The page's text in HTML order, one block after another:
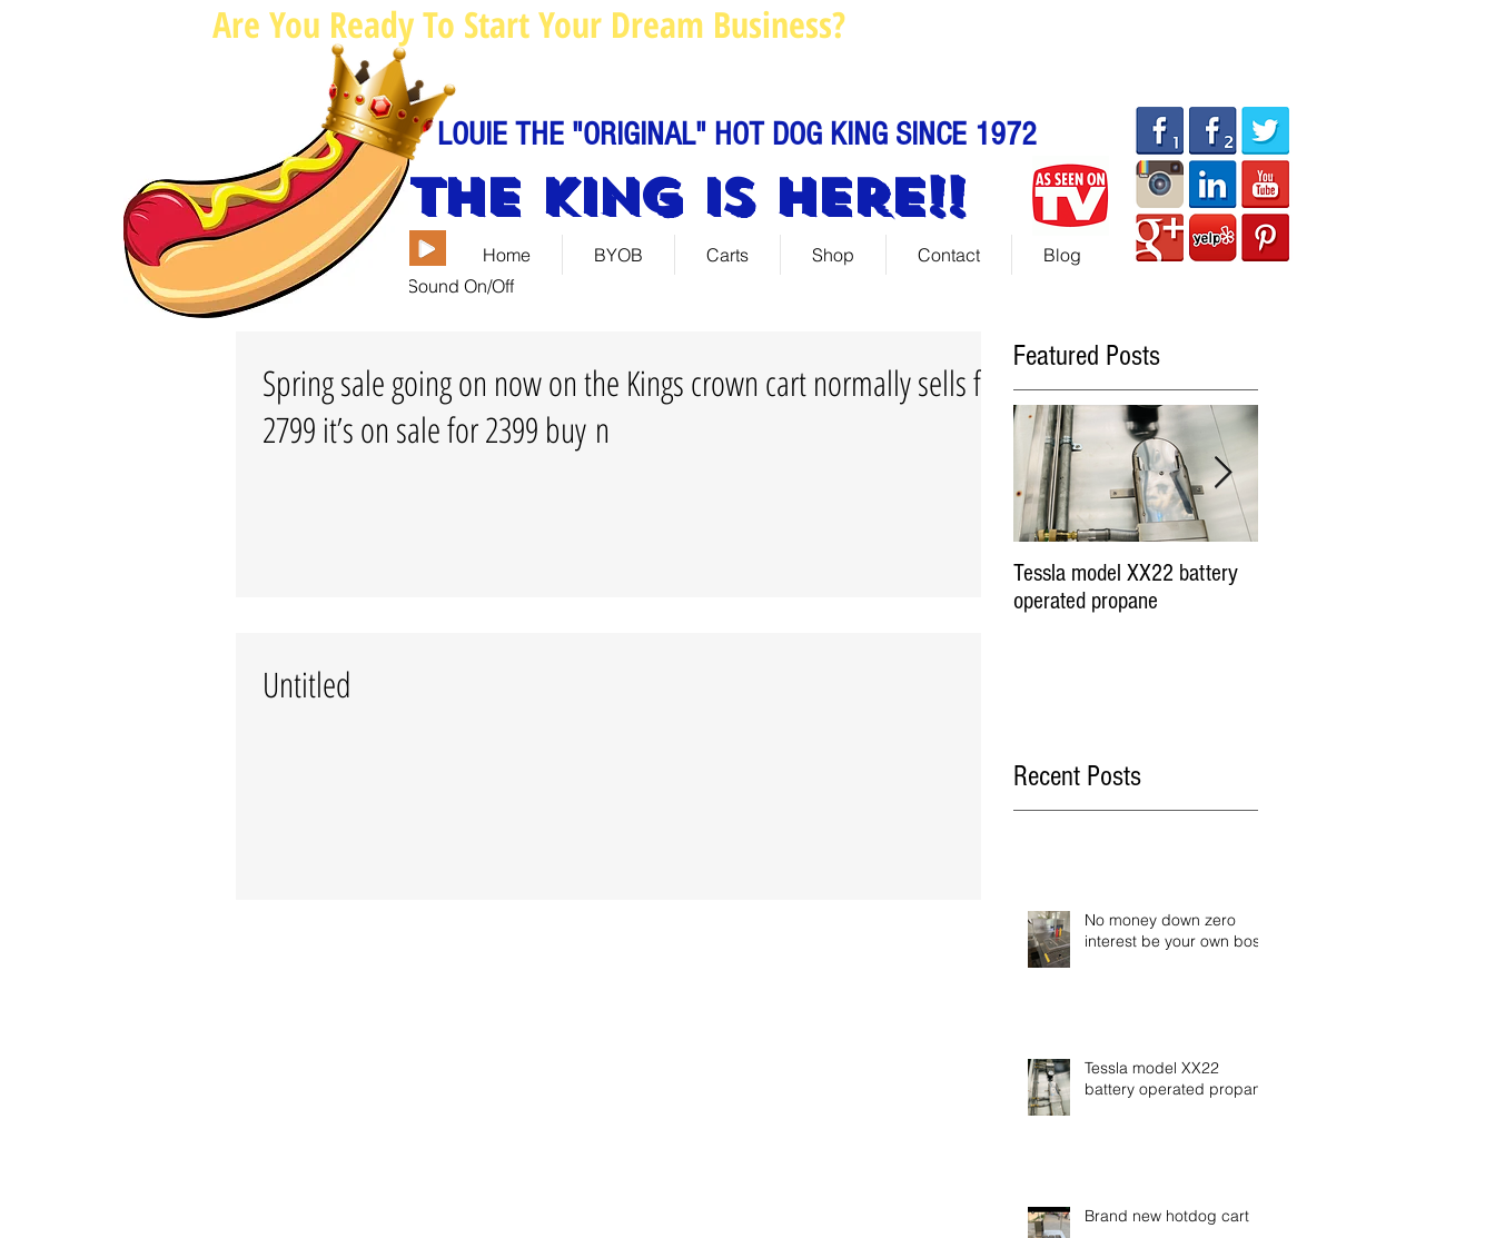
Are You Ready To Start Your Dream Business?
LOUIE THE "ORIGINAL" HOT DOG KING SINCE 1972
THE KING IS HERE!!
Home BYOB Carts Shop Contact
Blog
Sound On/Off
Spring sale going on now on the Kings crown cart normally sells for
2799 it’s on sale for 2399 buy n
Untitled
Featured Posts
Tessla model XX22 battery
operated propane
Recent Posts
No money down zero
interest be your own boss
Tessla model XX22
battery operated propane
Brand new hotdog cart